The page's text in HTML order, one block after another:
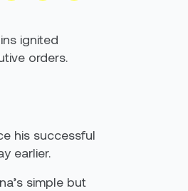
ignited
orders.
his successful
earlier.
simple but